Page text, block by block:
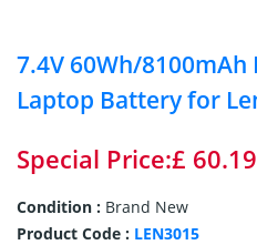
7.4V 60Wh/8100mAh
Laptop Battery for
Special Price:£ 60.19
Condition : Brand New
Product Code : LEN3015